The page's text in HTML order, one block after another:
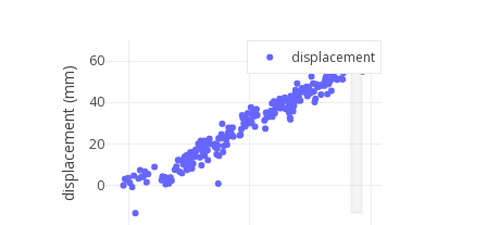
0
20
40
60 displacement
displacement (mm)